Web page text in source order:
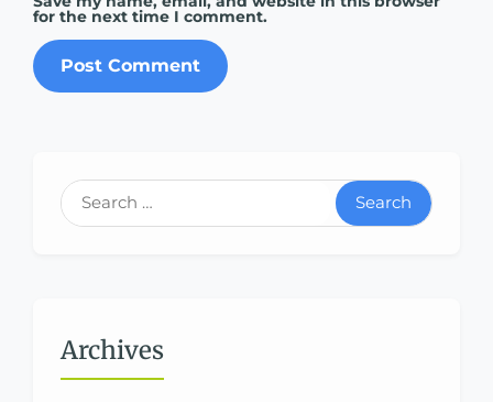
for the next time I comment.
Search
Archives